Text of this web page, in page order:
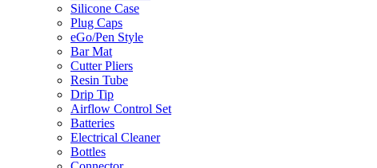
Silicone Case
Plug Caps
eGo/Pen Style
Bar Mat
Cutter Pliers
Resin Tube
Drip Tip
Airflow Control Set
Batteries
Electrical Cleaner
Bottles